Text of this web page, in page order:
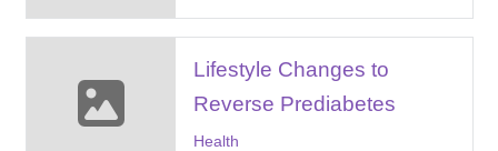
Lifestyle Changes to
Reverse Prediabetes
Health